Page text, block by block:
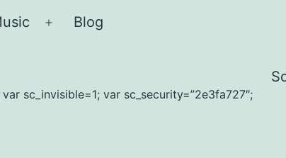
Open
Blog
sc_invisible=1; var sc_security=”2e3fa727″;